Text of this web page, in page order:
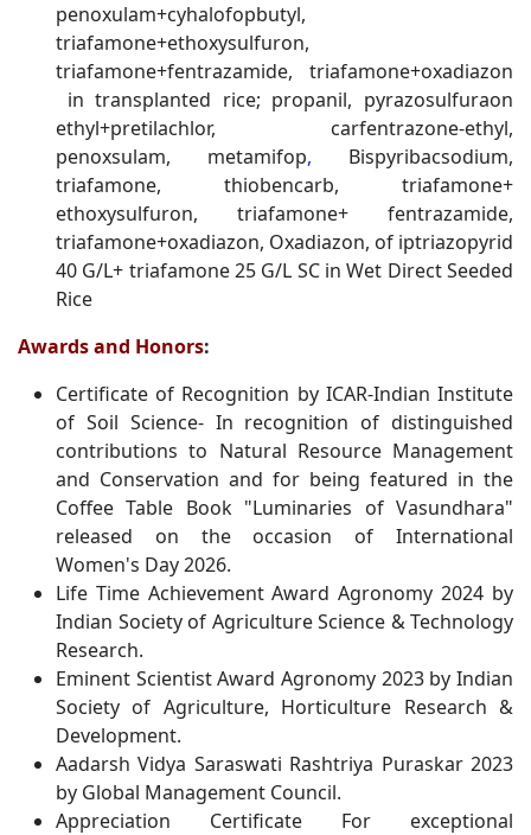
penoxulam+cyhalofopbutyl,
triafamone+ethoxysulfuron,
triafamone+fentrazamide, triafamone+oxadiazon
in transplanted rice; propanil, pyrazosulfuraon
ethyl+pretilachlor, carfentrazone-ethyl,
penoxsulam, metamifop, Bispyribacsodium,
triafamone, thiobencarb, triafamone+
ethoxysulfuron, triafamone+ fentrazamide,
triafamone+oxadiazon, Oxadiazon, of iptriazopyrid
40 G/L+ triafamone 25 G/L SC in Wet Direct Seeded
Rice
Awards and Honors:
Certificate of Recognition by ICAR-Indian Institute
of Soil Science- In recognition of distinguished
contributions to Natural Resource Management
and Conservation and for being featured in the
Coffee Table Book "Luminaries of Vasundhara"
released on the occasion of International
Women's Day 2026.
Life Time Achievement Award Agronomy 2024 by
Indian Society of Agriculture Science & Technology
Research.
Eminent Scientist Award Agronomy 2023 by Indian
Society of Agriculture, Horticulture Research &
Development.
Aadarsh Vidya Saraswati Rashtriya Puraskar 2023
by Global Management Council.
Appreciation Certificate For exceptional